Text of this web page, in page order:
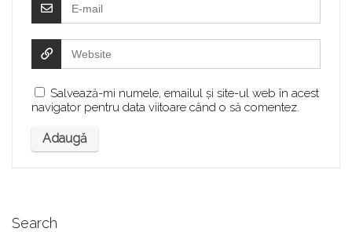
Salvează-mi numele, emailul și site-ul web în acest
navigator pentru data viitoare când o să comentez.
Search